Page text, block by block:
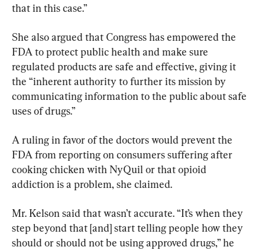
that in this case.”
She also argued that Congress has empowered the
FDA to protect public health and make sure
regulated products are safe and effective, giving it
the “inherent authority to further its mission by
communicating information to the public about safe
uses of drugs.”
A ruling in favor of the doctors would prevent the
FDA from reporting on consumers suffering after
cooking chicken with NyQuil or that opioid
addiction is a problem, she claimed.
Mr. Kelson said that wasn’t accurate. “It’s when they
step beyond that [and] start telling people how they
should or should not be using approved drugs,” he